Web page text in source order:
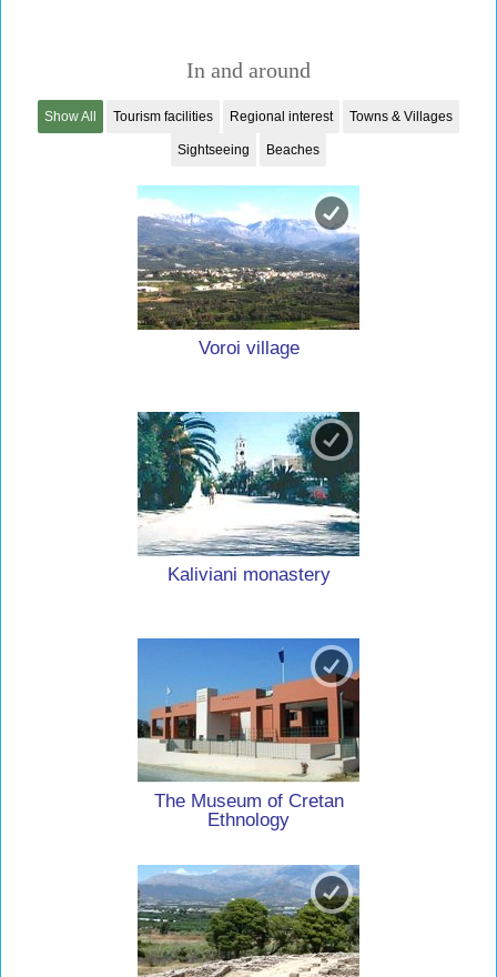
In and around
Show All Tourism facilities Regional interest Towns & Villages
Sightseeing Beaches
Voroi village
Kaliviani monastery
The Museum of Cretan
Ethnology